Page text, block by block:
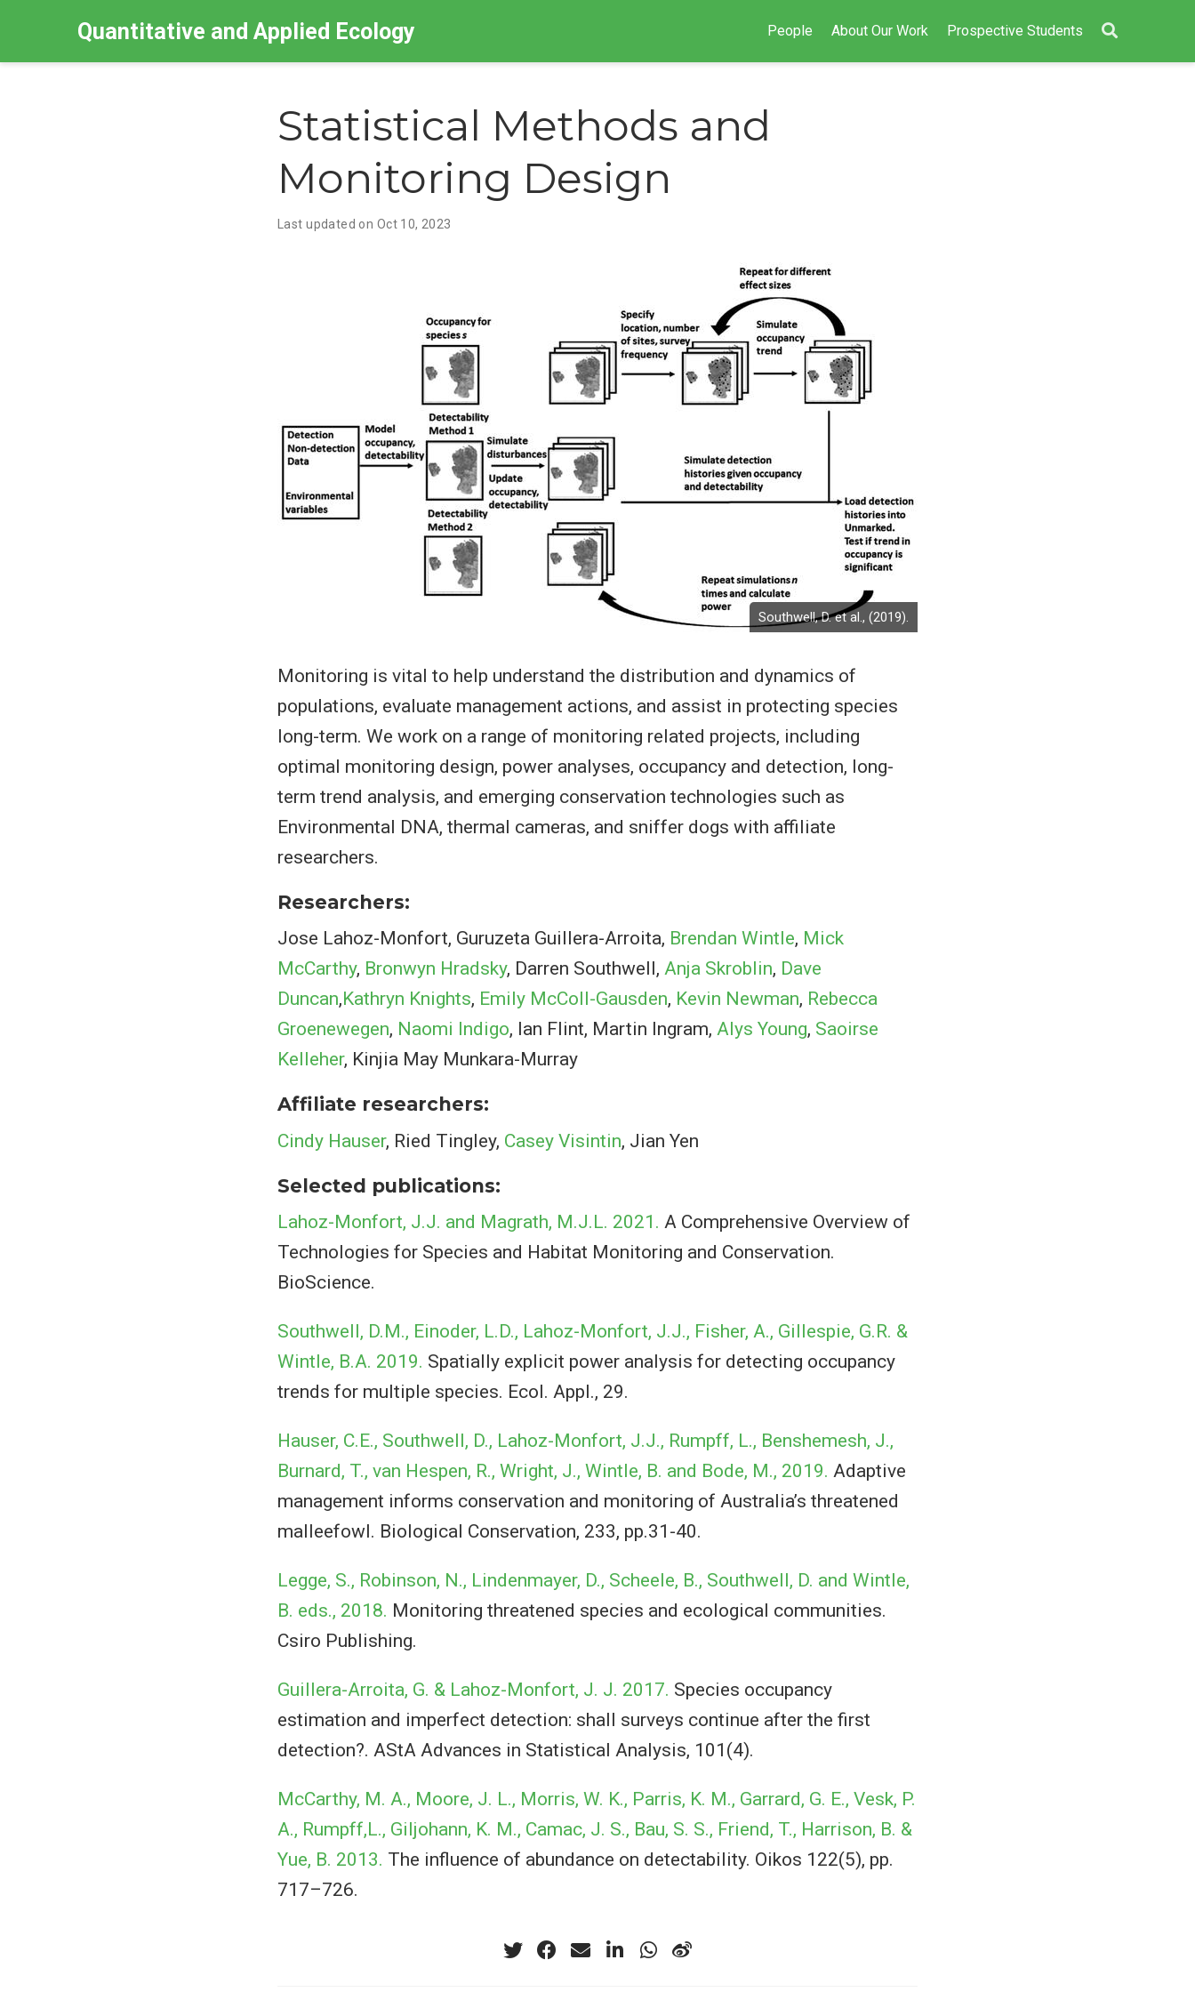
Quantitative and Applied Ecology People About Our Work Prospective Students
Statistical Methods and
Monitoring Design
Last updated on Oct 10, 2023
Southwell, D. et al., (2019).
Monitoring is vital to help understand the distribution and dynamics of
populations, evaluate management actions, and assist in protecting species
long-term. We work on a range of monitoring related projects, including
optimal monitoring design, power analyses, occupancy and detection, long-
term trend analysis, and emerging conservation technologies such as
Environmental DNA, thermal cameras, and sniffer dogs with affiliate
researchers.
Researchers:
Jose Lahoz-Monfort, Guruzeta Guillera-Arroita, Brendan Wintle, Mick
McCarthy, Bronwyn Hradsky, Darren Southwell, Anja Skroblin, Dave
Duncan,Kathryn Knights, Emily McColl-Gausden, Kevin Newman, Rebecca
Groenewegen, Naomi Indigo, Ian Flint, Martin Ingram, Alys Young, Saoirse
Kelleher, Kinjia May Munkara-Murray
Affiliate researchers:
Cindy Hauser, Ried Tingley, Casey Visintin, Jian Yen
Selected publications:
Lahoz-Monfort, J.J. and Magrath, M.J.L. 2021. A Comprehensive Overview of
Technologies for Species and Habitat Monitoring and Conservation.
BioScience.
Southwell, D.M., Einoder, L.D., Lahoz-Monfort, J.J., Fisher, A., Gillespie, G.R. &
Wintle, B.A. 2019. Spatially explicit power analysis for detecting occupancy
trends for multiple species. Ecol. Appl., 29.
Hauser, C.E., Southwell, D., Lahoz-Monfort, J.J., Rumpff, L., Benshemesh, J.,
Burnard, T., van Hespen, R., Wright, J., Wintle, B. and Bode, M., 2019. Adaptive
management informs conservation and monitoring of Australia’s threatened
malleefowl. Biological Conservation, 233, pp.31-40.
Legge, S., Robinson, N., Lindenmayer, D., Scheele, B., Southwell, D. and Wintle,
B. eds., 2018. Monitoring threatened species and ecological communities.
Csiro Publishing.
Guillera-Arroita, G. & Lahoz-Monfort, J. J. 2017. Species occupancy
estimation and imperfect detection: shall surveys continue after the first
detection?. AStA Advances in Statistical Analysis, 101(4).
McCarthy, M. A., Moore, J. L., Morris, W. K., Parris, K. M., Garrard, G. E., Vesk, P.
A., Rumpff,L., Giljohann, K. M., Camac, J. S., Bau, S. S., Friend, T., Harrison, B. &
Yue, B. 2013. The influence of abundance on detectability. Oikos 122(5), pp.
717–726.